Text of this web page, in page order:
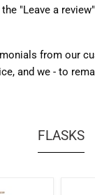
"Leave a
from our
and we - to
FLASKS